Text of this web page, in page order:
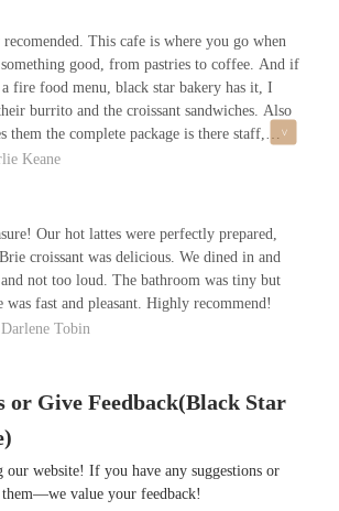
This cafe is where you go when
good, from pastries to coffee. And if
fire food menu, black star bakery has it, I
burrito and the croissant sandwiches. Also
them the complete package is there staff,
service and a smile that will brighten your day.
Keane
Our hot lattes were perfectly prepared,
croissant was delicious. We dined in and
not too loud. The bathroom was tiny but
was fast and pleasant. Highly recommend!
Tobin
or Give Feedback(Black Star
website! If you have any suggestions or
them—we value your feedback!